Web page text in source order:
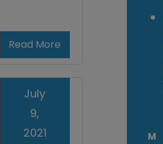
Read More
July
9,
2021
M